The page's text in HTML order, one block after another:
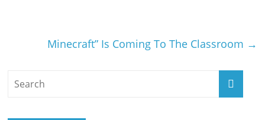
Minecraft” Is Coming To The Classroom →